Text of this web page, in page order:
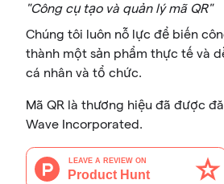
"Công cụ tạo và quản lý mã QR"
Chúng tôi luôn nỗ lực để biến
thành một sản phẩm thực tế và
cá nhân và tổ chức.
Mã QR là thương hiệu đã được
Wave Incorporated.